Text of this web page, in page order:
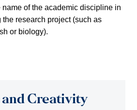
of the academic discipline in
research project (such as
or biology).
and Creativity